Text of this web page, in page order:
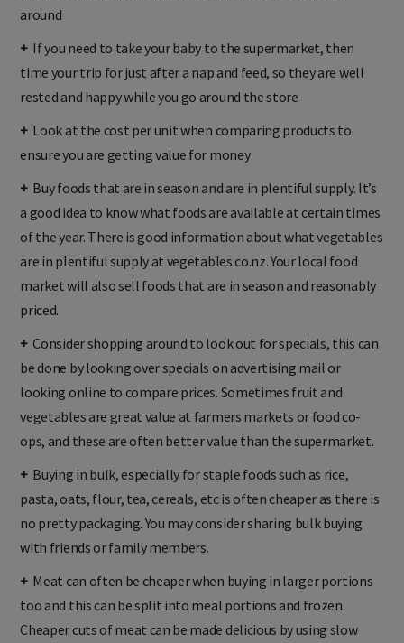
around
+ If you need to take your baby to the supermarket, then
time your trip for just after a nap and feed, so they are well
rested and happy while you go around the store
+ Look at the cost per unit when comparing products to
ensure you are getting value for money
+ Buy foods that are in season and are in plentiful supply. It’s
a good idea to know what foods are available at certain times
of the year. There is good information about what vegetables
are in plentiful supply at vegetables.co.nz. Your local food
market will also sell foods that are in season and reasonably
priced.
+ Consider shopping around to look out for specials, this can
be done by looking over specials on advertising mail or
looking online to compare prices. Sometimes fruit and
vegetables are great value at farmers markets or food co-
ops, and these are often better value than the supermarket.
+ Buying in bulk, especially for staple foods such as rice,
pasta, oats, flour, tea, cereals, etc is often cheaper as there is
no pretty packaging. You may consider sharing bulk buying
with friends or family members.
+ Meat can often be cheaper when buying in larger portions
too and this can be split into meal portions and frozen.
Cheaper cuts of meat can be made delicious by using slow